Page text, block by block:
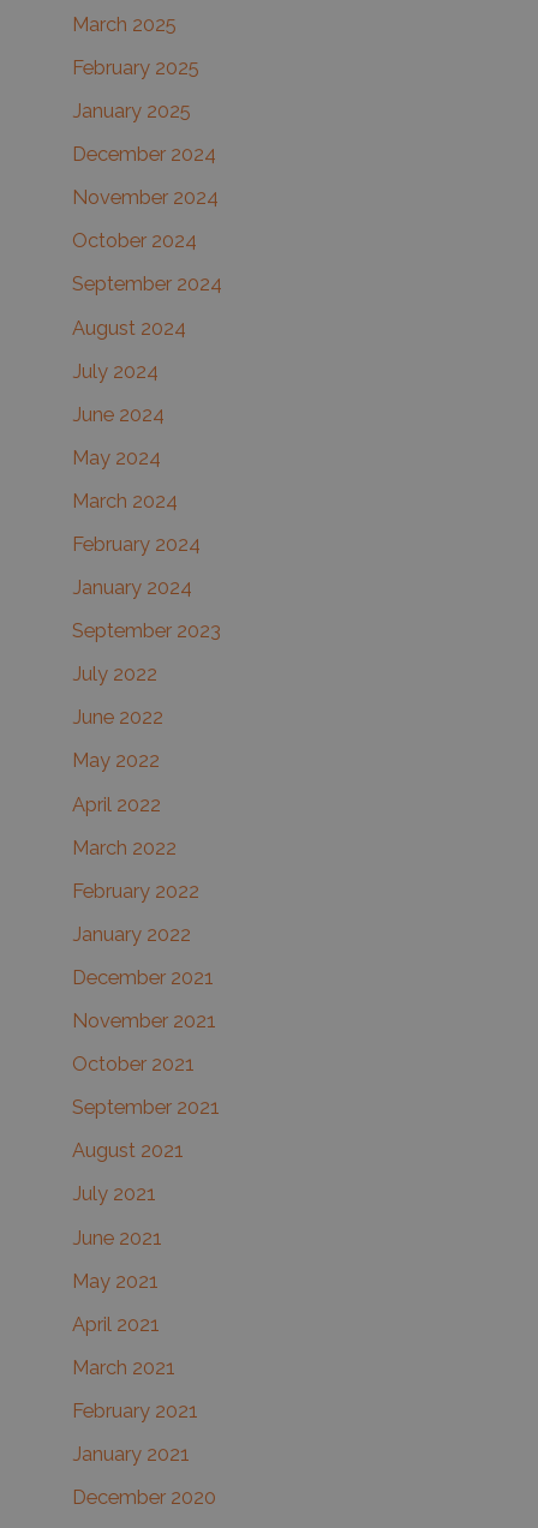
March 2025
February 2025
January 2025
December 2024
November 2024
October 2024
September 2024
August 2024
July 2024
June 2024
May 2024
March 2024
February 2024
January 2024
September 2023
July 2022
June 2022
May 2022
April 2022
March 2022
February 2022
January 2022
December 2021
November 2021
October 2021
September 2021
August 2021
July 2021
June 2021
May 2021
April 2021
March 2021
February 2021
January 2021
December 2020